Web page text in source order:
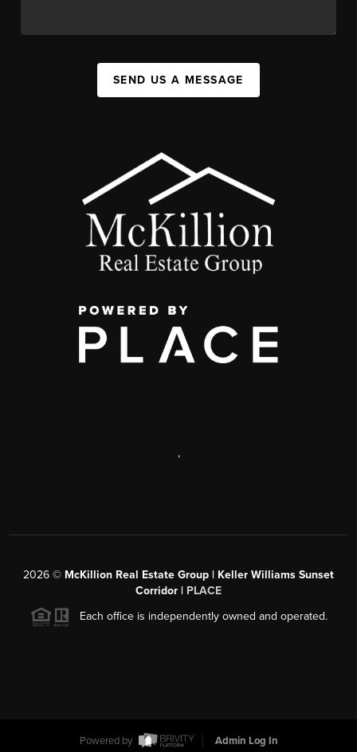
SEND US A MESSAGE
,
2026 © McKillion Real Estate Group | Keller Williams Sunset
Corridor | PLACE
Each office is independently owned and operated.
Powered by Admin Log In